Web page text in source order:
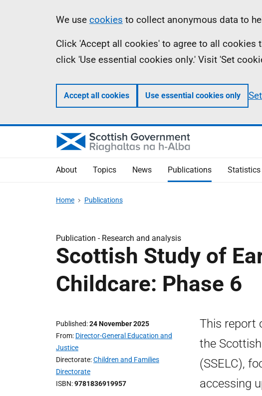
Information
We use cookies to collect anonymous data to
Click 'Accept all cookies' to agree to all
click 'Use essential cookies only.' Visit 'Set
Accept all cookies Use essential cookies only
About Topics News Publications Statistics
Home Publications
Publication - Research and analysis
Scottish Study of
Childcare: Phase 6
Published 24 November 2025
From Director-General Education and
Justice
Directorate Children and Families
Directorate
ISBN 9781836919957
This report
the
(SSELC),
accessing